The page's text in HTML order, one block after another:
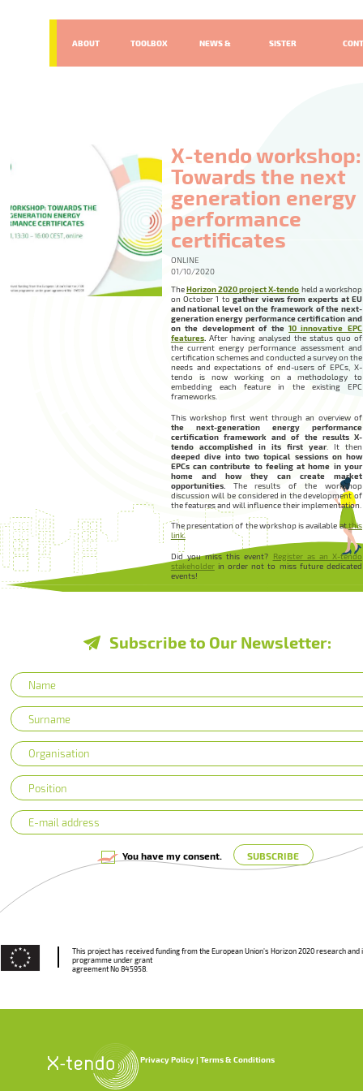
ABOUT TOOLBOX NEWS & SISTER
X-tendo workshop:
Towards the next
generation energy
performance
certificates
ONLINE
01/10/2020
TheHorizon 2020 project X-tendo held a workshop
on October 1 to gather views from experts at EU
and national level on the framework of the next-
generation energy performance certification and
on the development of the10 innovative EPC
features. After having analysed the status quo of
the current energy performance assessment and
certification schemes and conducted a survey on the
needs and expectations of end-users of EPCs, X-
tendo is now working on a methodology to
embedding each feature in the existing EPC
frameworks.
This workshop first went through an overview of
the next-generation energy performance
certification framework and of the results X-
tendo accomplished in its first year. It then
deeped dive into two topical sessions on how
EPCs can contribute to feeling at home in your
home and how they can create market
opportunities. The results of the workshop
discussion will be considered in the development of
the features and will influence their implementation.
The presentation of the workshop is available atthis
link.
Did you miss this event? Register as an X-tendo
stakeholderin order not to miss future dedicated
events!
Subscribe to Our Newsletter:
You have my consent.
This project has received funding from the European Union’s Horizon 2020 research and
programme under grant
agreement No 845958.
Privacy Policy Terms & Conditions